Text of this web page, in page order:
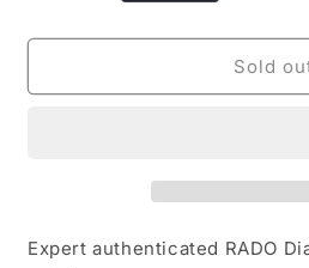
Sold
Expert authenticated RADO